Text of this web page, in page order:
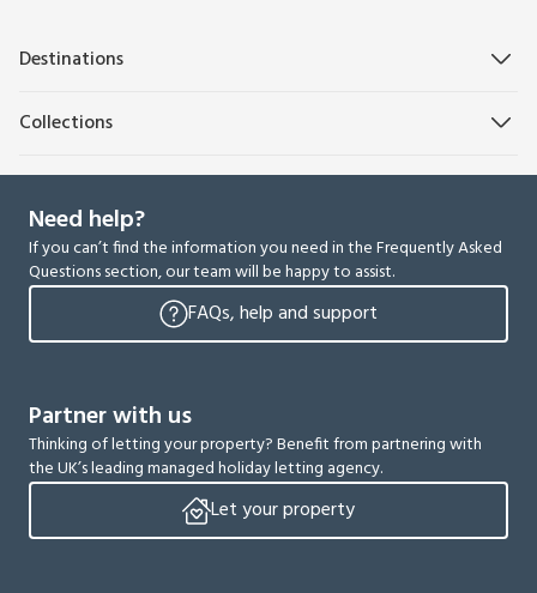
Destinations
Collections
Need help?
If you can’t find the information you need in the Frequently Asked
Questions section, our team will be happy to assist.
FAQs, help and support
Partner with us
Thinking of letting your property? Benefit from partnering with
the UK’s leading managed holiday letting agency.
Let your property